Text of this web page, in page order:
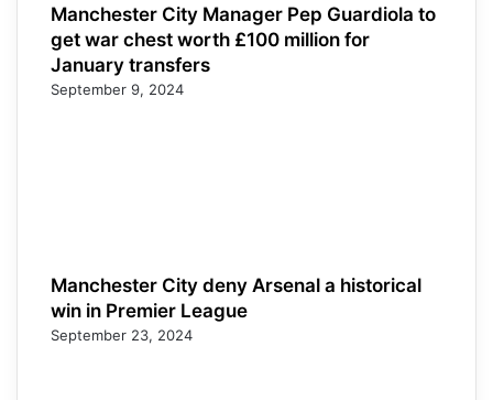
Manchester City Manager Pep Guardiola to
get war chest worth £100 million for
January transfers
September 9, 2024
Manchester City deny Arsenal a historical
win in Premier League
September 23, 2024